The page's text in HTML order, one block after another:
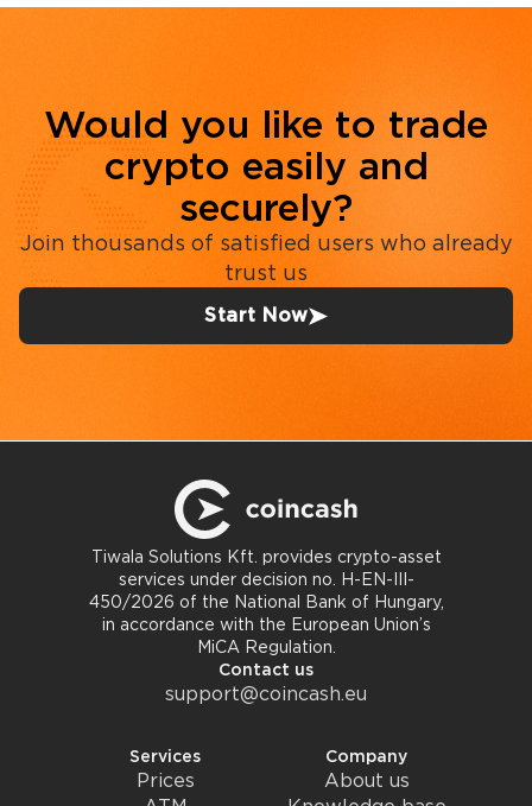
Would you like to trade
crypto easily and
securely?
Join thousands of satisfied users who already
trust us
Start Now
Tiwala Solutions Kft. provides crypto-asset
services under decision no. H-EN-III-
450/2026 of the National Bank of Hungary,
in accordance with the European Union’s
MiCA Regulation.
Contact us
support@coincash.eu
Services
Prices
Company
About us